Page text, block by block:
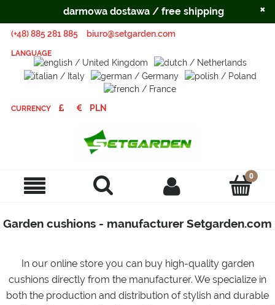
(+48) 885 281 885 biuro@setgarden.com
LANGUAGE
CURRENCY
Garden cushions - manufacturer Setgarden.com
In our online store you can buy high-quality garden
cushions directly from the manufacturer. We specialize in
both the production and distribution of stylish and durable
darmowa dostawa / free shipping ×